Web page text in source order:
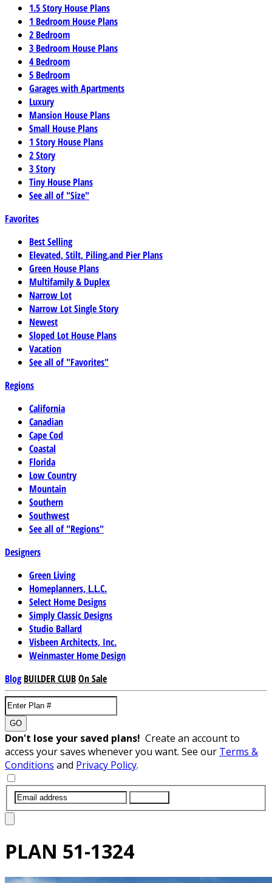
1.5 Story House Plans
1 Bedroom House Plans
2 Bedroom
3 Bedroom House Plans
4 Bedroom
5 Bedroom
Garages with Apartments
Luxury
Mansion House Plans
Small House Plans
1 Story House Plans
2 Story
3 Story
Tiny House Plans
See all of "Size"
Favorites
Best Selling
Elevated, Stilt, Piling,and Pier Plans
Green House Plans
Multifamily & Duplex
Narrow Lot
Narrow Lot Single Story
Newest
Sloped Lot House Plans
Vacation
See all of "Favorites"
Regions
California
Canadian
Cape Cod
Coastal
Florida
Low Country
Mountain
Southern
Southwest
See all of "Regions"
Designers
Green Living
Homeplanners, L.L.C.
Select Home Designs
Simply Classic Designs
Studio Ballard
Visbeen Architects, Inc.
Weinmaster Home Design
Blog BUILDER CLUBOn Sale
GO
Don't lose your saved plans! Create an account to
access your saves whenever you want. See our Terms &
Conditions and Privacy Policy.
PLAN 51-1324